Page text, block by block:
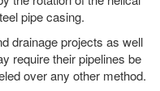
pipe casing.
drainage projects as well
require their pipelines be
over any other method.